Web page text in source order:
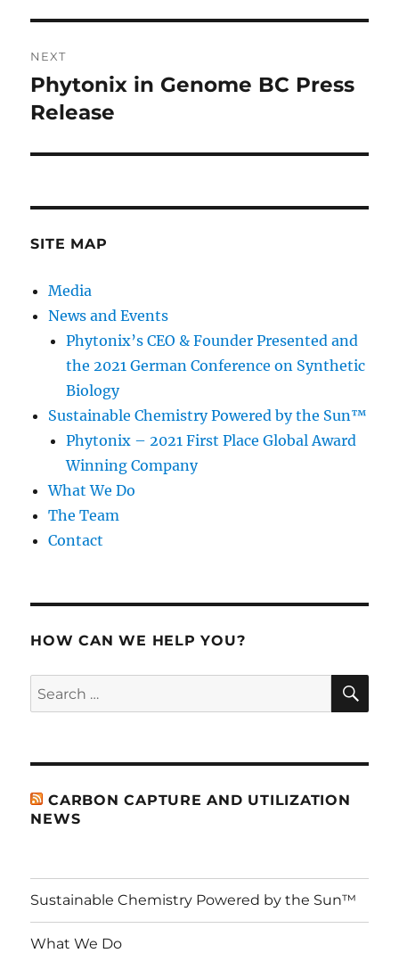
NEXT
Next
post:
Phytonix in Genome BC Press
Release
SITE MAP
Media
News and Events
Phytonix’s CEO & Founder Presented and
the 2021 German Conference on Synthetic
Biology
Sustainable Chemistry Powered by the Sun™
Phytonix – 2021 First Place Global Award
Winning Company
What We Do
The Team
Contact
HOW CAN WE HELP YOU?
Search
for:
CARBON CAPTURE AND UTILIZATION
NEWS
Sustainable Chemistry Powered by the Sun™
What We Do